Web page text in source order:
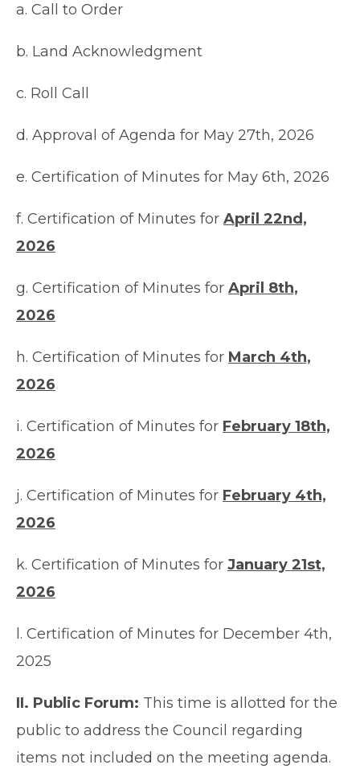
a. Call to Order
b. Land Acknowledgment
c. Roll Call
d. Approval of Agenda for May 27th, 2026
e. Certification of Minutes for May 6th, 2026
f. Certification of Minutes for April 22nd,
2026
g. Certification of Minutes for April 8th,
2026
h. Certification of Minutes for March 4th,
2026
i. Certification of Minutes for February 18th,
2026
j. Certification of Minutes for February 4th,
2026
k. Certification of Minutes for January 21st,
2026
l. Certification of Minutes for December 4th,
2025
II. Public Forum: This time is allotted for the
public to address the Council regarding
items not included on the meeting agenda.